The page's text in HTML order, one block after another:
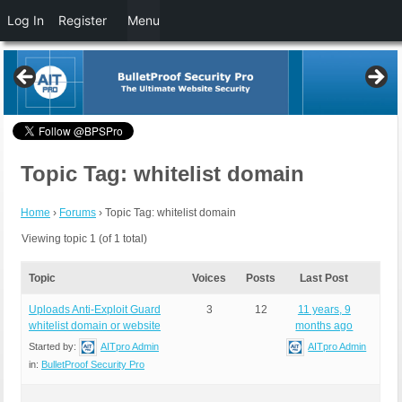
Topic Tag: whitelist domain
Home › Forums › Topic Tag: whitelist domain
Viewing topic 1 (of 1 total)
Topic Voices Posts Last Post
Uploads Anti-Exploit Guard
whitelist domain or website
Started by:
AITpro Admin
in: BulletProof Security Pro
3 12
11 years, 9
months ago
AITpro Admin
Log In Register Menu